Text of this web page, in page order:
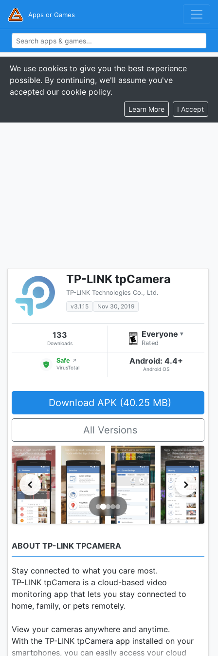
Apps or Games
We use cookies to give you the best experience
possible. By continuing, we'll assume you've
accepted our cookie policy.
Learn More I Accept
TP-LINK tpCamera
TP-LINK Technologies Co., Ltd.
v3.1.15
Nov 30, 2019
133
Downloads
Everyone ▾
Rated
Safe ↗
VirusTotal
Android: 4.4+
Android OS
Download APK (40.25 MB)
All Versions
ABOUT TP-LINK TPCAMERA
Stay connected to what you care most.
TP-LINK tpCamera is a cloud-based video
monitoring app that lets you stay connected to
home, family, or pets remotely.
View your cameras anywhere and anytime.
With the TP-LINK tpCamera app installed on your
smartphones, you can easily access your cloud